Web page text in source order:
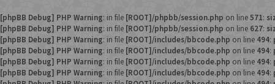
[phpBB Debug] PHP Warning: in file [ROOT]/phpbb/session.php on line571:
[phpBB Debug] PHP Warning: in file [ROOT]/phpbb/session.php on line 627:
[phpBB Debug] PHP Warning: in file [ROOT]/includes/bbcode.php on line 494:
[phpBB Debug] PHP Warning: in file [ROOT]/includes/bbcode.php on line 494:
[phpBB Debug] PHP Warning: in file [ROOT]/includes/bbcode.php on line 494:
[phpBB Debug] PHP Warning: in file [ROOT]/includes/bbcode.php on line 494: